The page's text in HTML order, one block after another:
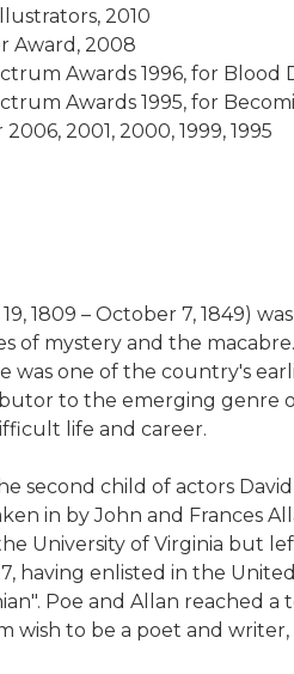
2010
Award, 2008
Awards 1996, for Blood
Awards 1995, for
2001, 2000, 1999, 1995
1809 – October 7, 1849)
of mystery and the
was one of the country's
to the emerging genre
life and career.
second child of actors
in by John and Frances
University of Virginia but
having enlisted in the
Poe and Allan reached
wish to be a poet and